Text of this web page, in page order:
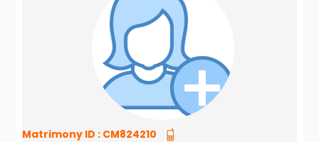
Matrimony ID : CM824210